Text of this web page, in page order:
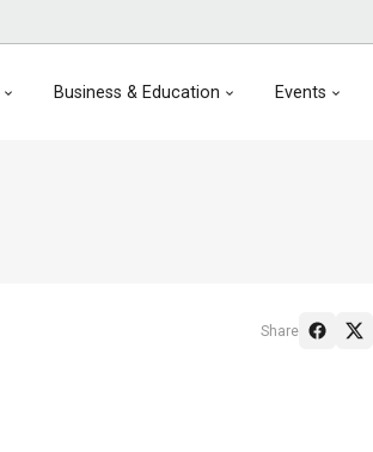
Business & Education Events
Share